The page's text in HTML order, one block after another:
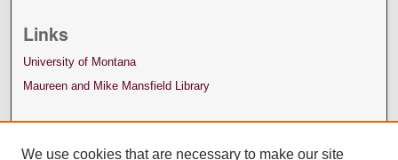
Links
University of Montana
Maureen and Mike Mansfield Library
We use cookies that are necessary to make our site